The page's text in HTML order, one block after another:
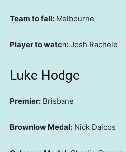
Team to fall: Melbourne
Player to watch: Josh Rachele
Luke Hodge
Premier: Brisbane
Brownlow Medal: Nick Daicos